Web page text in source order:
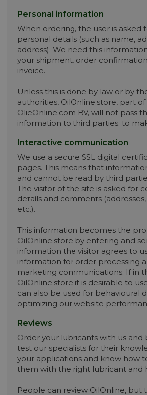
Personal information
When ordering, the user is asked
personal details (such as name,
address). We need this
your shipment, order
invoice.
Unless this is done by law or by
authorities, OilOnline.store, part of
OlieOnline.com BV, will not pass
information to third parties. to
Interactive communication
We use a secure SSL digital
pages. This means that
and cannot be read by third
The visitor of the site is asked for
details and comments
etc.).
This information becomes the
OilOnline.store by entering and
information the visitor agrees to
information for order processing
marketing communications. If in
OilOnline.store it is desirable to
can also be used for behavioural
optimizing our website
Reviews
Order your lubricants with us and
test our specialists for their
your applications and know how
them with the right lubricant and
People can review OilOnline, but